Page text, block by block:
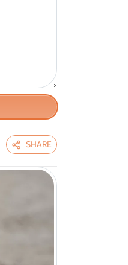
SHARE